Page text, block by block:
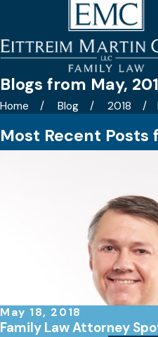
Blogs from May,
Home Blog 2018
Most Recent Posts
May 18, 2018
Family Law Attorney